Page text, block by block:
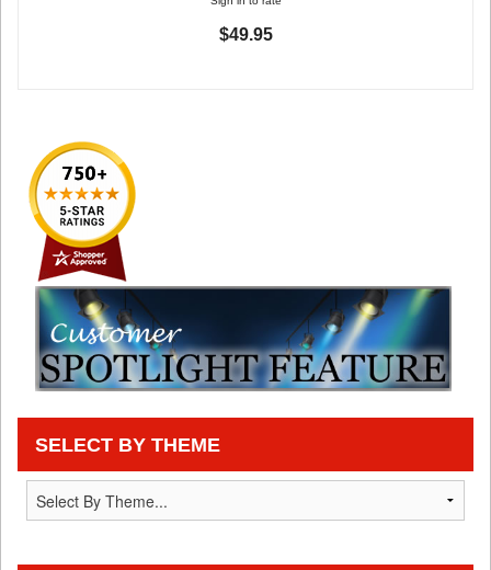
$49.95
SELECT BY THEME